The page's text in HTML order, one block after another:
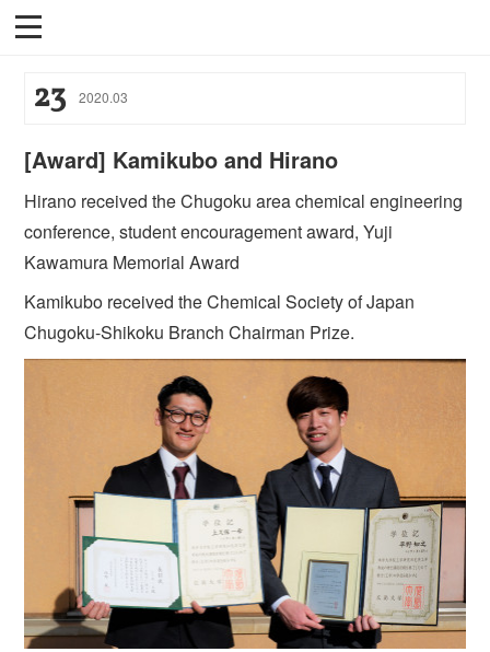
23 2020.03
[Award] Kamikubo and Hirano
Hirano received the Chugoku area chemical engineering
conference, student encouragement award, Yuji
Kawamura Memorial Award
Kamikubo received the Chemical Society of Japan
Chugoku-Shikoku Branch Chairman Prize.